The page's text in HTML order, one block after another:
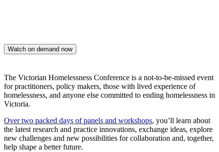
Watch on demand now
The Victorian Homelessness Conference is a not-to-be-missed event
for practitioners, policy makers, those with lived experience of
homelessness, and anyone else committed to ending homelessness in
Victoria.
Over two packed days of panels and workshops, you’ll learn about
the latest research and practice innovations, exchange ideas, explore
new challenges and new possibilities for collaboration and, together,
help shape a better future.